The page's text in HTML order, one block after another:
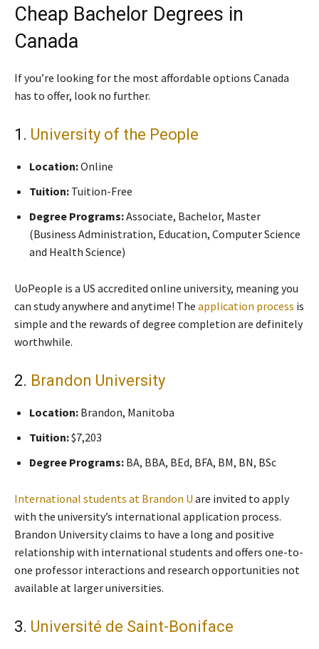
Cheap Bachelor Degrees in
Canada
If you’re looking for the most affordable options Canada
has to offer, look no further.
1. University of the People
Location:Online
Tuition: Tuition-Free
Degree Programs:Associate, Bachelor, Master
(Business Administration, Education, Computer Science
and Health Science)
UoPeople is a US accredited online university, meaning you
can study anywhere and anytime! The application process is
simple and the rewards of degree completion are definitely
worthwhile.
2. Brandon University
Location: Brandon, Manitoba
Tuition:$7,203
Degree Programs: BA, BBA, BEd, BFA, BM, BN, BSc
International students at Brandon U are invited to apply
with the university’s international application process.
Brandon University claims to have a long and positive
relationship with international students and offers one-to-
one professor interactions and research opportunities not
available at larger universities.
3. Université de Saint-Boniface